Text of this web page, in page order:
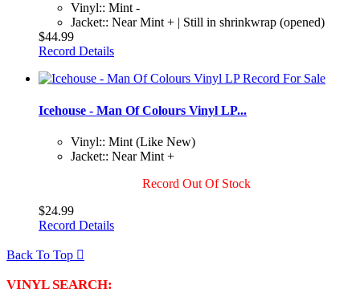
Vinyl:: Mint -
Jacket:: Near Mint + | Still in shrinkwrap (opened)
$44.99
Record Details
Icehouse - Man Of Colours Vinyl LP...
Vinyl:: Mint (Like New)
Jacket:: Near Mint +
Record Out Of Stock
$24.99
Record Details
Back To Top 
VINYL SEARCH: